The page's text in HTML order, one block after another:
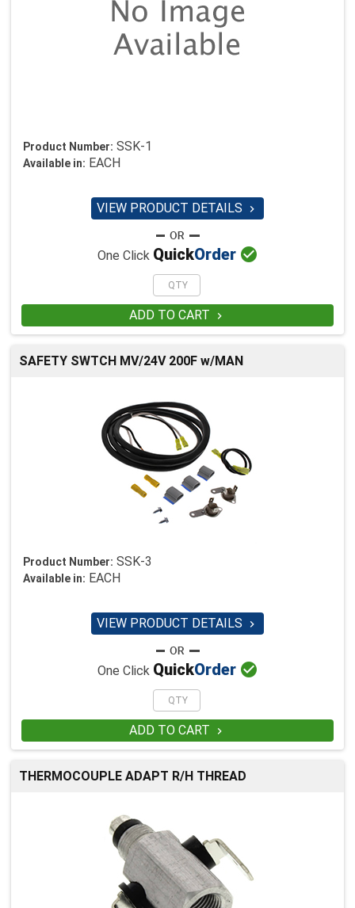
Product Number: SSK-1
Available in: EACH
VIEW PRODUCT DETAILS 
One Click QuickOrder 
ADD TO CART 
SAFETY SWTCH MV/24V 200F w/MAN
Product Number: SSK-3
Available in: EACH
VIEW PRODUCT DETAILS 
One Click QuickOrder 
ADD TO CART 
THERMOCOUPLE ADAPT R/H THREAD